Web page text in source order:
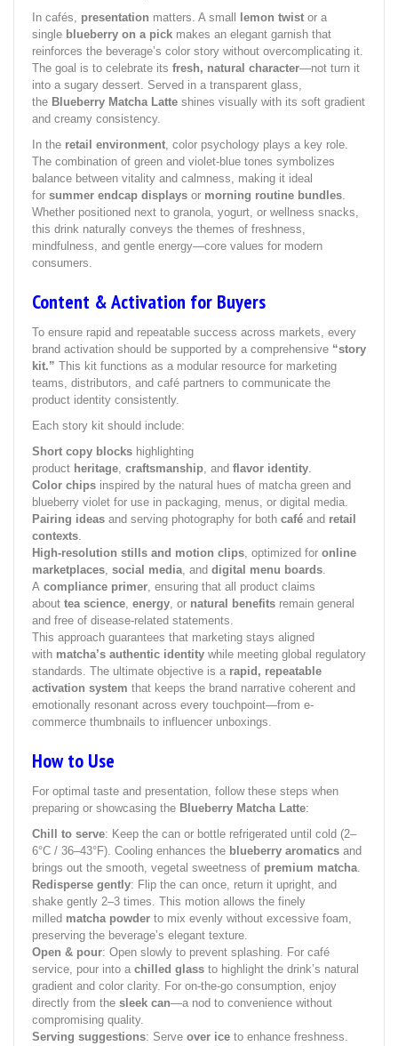
In cafés, presentation matters. A small lemon twist or a
single blueberry on a pick makes an elegant garnish that
reinforces the beverage’s color story without overcomplicating it.
The goal is to celebrate its fresh, natural character—not turn it
into a sugary dessert. Served in a transparent glass,
the Blueberry Matcha Latte shines visually with its soft gradient
and creamy consistency.
In the retail environment, color psychology plays a key role.
The combination of green and violet-blue tones symbolizes
balance between vitality and calmness, making it ideal
for summer endcap displays or morning routine bundles.
Whether positioned next to granola, yogurt, or wellness snacks,
this drink naturally conveys the themes of freshness,
mindfulness, and gentle energy—core values for modern
consumers.
Content & Activation for Buyers
To ensure rapid and repeatable success across markets, every
brand activation should be supported by a comprehensive “story
kit.” This kit functions as a modular resource for marketing
teams, distributors, and café partners to communicate the
product identity consistently.
Each story kit should include:
Short copy blocks highlighting
product heritage, craftsmanship, and flavor identity.
Color chips inspired by the natural hues of matcha green and
blueberry violet for use in packaging, menus, or digital media.
Pairing ideas and serving photography for both café and retail
contexts.
High-resolution stills and motion clips, optimized for online
marketplaces, social media, and digital menu boards.
A compliance primer, ensuring that all product claims
about tea science, energy, or natural benefits remain general
and free of disease-related statements.
This approach guarantees that marketing stays aligned
with matcha’s authentic identity while meeting global regulatory
standards. The ultimate objective is a rapid, repeatable
activation system that keeps the brand narrative coherent and
emotionally resonant across every touchpoint—from e-
commerce thumbnails to influencer unboxings.
How to Use
For optimal taste and presentation, follow these steps when
preparing or showcasing the Blueberry Matcha Latte:
Chill to serve: Keep the can or bottle refrigerated until cold (2–
6°C / 36–43°F). Cooling enhances the blueberry aromatics and
brings out the smooth, vegetal sweetness of premium matcha.
Redisperse gently: Flip the can once, return it upright, and
shake gently 2–3 times. This motion allows the finely
milled matcha powder to mix evenly without excessive foam,
preserving the beverage’s elegant texture.
Open & pour: Open slowly to prevent splashing. For café
service, pour into a chilled glass to highlight the drink’s natural
gradient and color clarity. For on-the-go consumption, enjoy
directly from the sleek can—a nod to convenience without
compromising quality.
Serving suggestions: Serve over ice to enhance freshness.